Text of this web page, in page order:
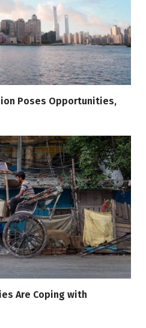
Poses Opportunities,
Are Coping with